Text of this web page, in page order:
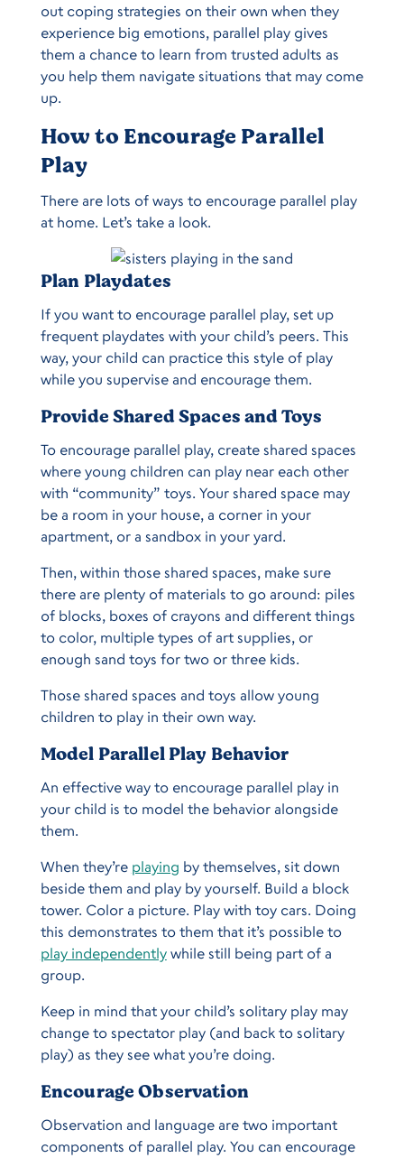
out coping strategies on their own when they
experience big emotions, parallel play gives
them a chance to learn from trusted adults as
you help them navigate situations that may come
up.
How to Encourage Parallel
Play
There are lots of ways to encourage parallel play
at home. Let’s take a look.
Plan Playdates
If you want to encourage parallel play, set up
frequent playdates with your child’s peers. This
way, your child can practice this style of play
while you supervise and encourage them.
Provide Shared Spaces and Toys
To encourage parallel play, create shared spaces
where young children can play near each other
with “community” toys. Your shared space may
be a room in your house, a corner in your
apartment, or a sandbox in your yard.
Then, within those shared spaces, make sure
there are plenty of materials to go around: piles
of blocks, boxes of crayons and different things
to color, multiple types of art supplies, or
enough sand toys for two or three kids.
Those shared spaces and toys allow young
children to play in their own way.
Model Parallel Play Behavior
An effective way to encourage parallel play in
your child is to model the behavior alongside
them.
When they’re playing by themselves, sit down
beside them and play by yourself. Build a block
tower. Color a picture. Play with toy cars. Doing
this demonstrates to them that it’s possible to
play independentlywhile still being part of a
group.
Keep in mind that your child’s solitary play may
change to spectator play (and back to solitary
play) as they see what you’re doing.
Encourage Observation
Observation and language are two important
components of parallel play. You can encourage